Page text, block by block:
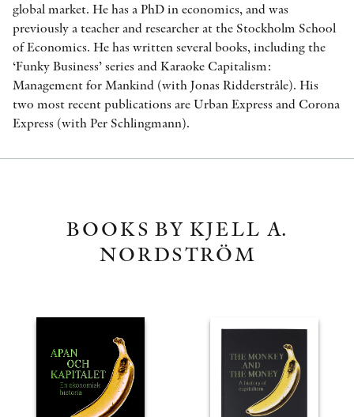
global market. He has a PhD in economics, and was
previously a teacher and researcher at the Stockholm School
of Economics. He has written several books, including the
‘Funky Business’ series and Karaoke Capitalism:
Management for Mankind (with Jonas Ridderstråle). His
two most recent publications are Urban Express and Corona
Express (with Per Schlingmann).
BOOKS BY KJELL A.
NORDSTRÖM